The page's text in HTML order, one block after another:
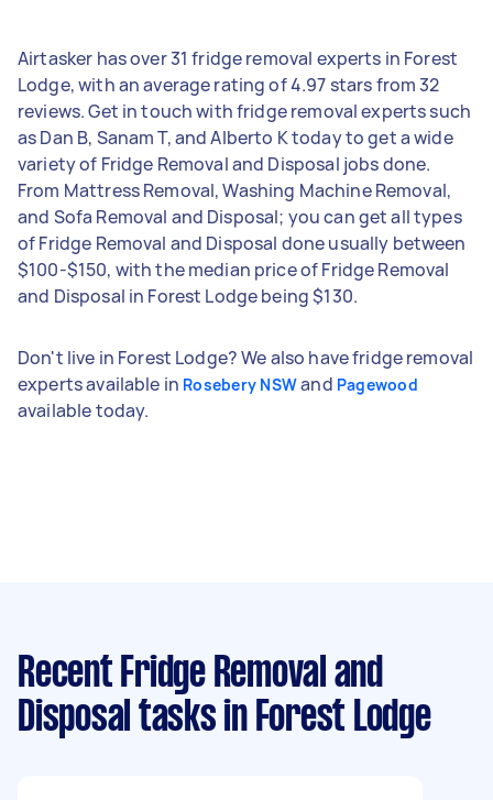
Airtasker has over 31 fridge removal experts in Forest
Lodge, with an average rating of 4.97 stars from 32
reviews. Get in touch with fridge removal experts such
as Dan B, Sanam T, and Alberto K today to get a wide
variety of Fridge Removal and Disposal jobs done.
From Mattress Removal, Washing Machine Removal,
and Sofa Removal and Disposal; you can get all types
of Fridge Removal and Disposal done usually between
$100-$150, with the median price of Fridge Removal
and Disposal in Forest Lodge being $130.
Don't live in Forest Lodge? We also have fridge removal
experts available in Rosebery NSWand Pagewood
available today.
Recent Fridge Removal and
Disposal tasks in Forest Lodge